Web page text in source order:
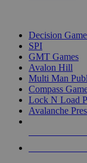
Decision
SPI
GMT Games
Avalon Hill
Multi Man
Compass
Lock N Load
Avalanche